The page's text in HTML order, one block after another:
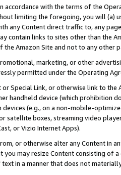
accordance with the terms of the
limiting the foregoing, you will (a)
any Content direct traffic to, any
contain links to sites other than the
Amazon Site and not to any other
marketing, or other
permitted under the Operating
or Special Link, or otherwise link to
handheld device (which prohibition
devices (e.g., on a non-mobile-
satellite boxes, streaming video
or Vizio Internet Apps).
or otherwise alter any Content in
you may resize Content consisting of
in a manner that does not